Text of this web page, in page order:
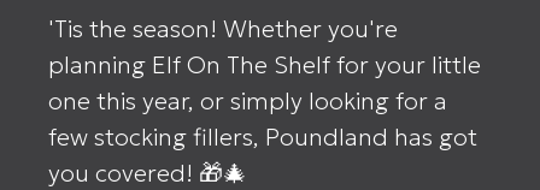
'Tis the season! Whether you're
planning Elf On The Shelf for your little
one this year, or simply looking for a
few stocking fillers, Poundland has got
you covered! 🎁🎄